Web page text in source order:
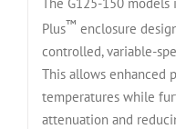
Plus™ enclosure
controlled, variable-
This allows enhanced
temperatures while
attenuation and